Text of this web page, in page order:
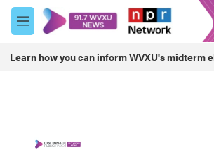
Skip to main content
M
e
u
Learn how you can inform WVXU's midterm